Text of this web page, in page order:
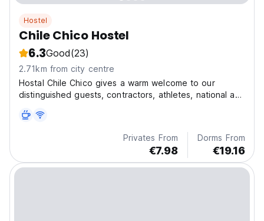
Hostel
Chile Chico Hostel
6.3Good(23)
2.71km from city centre
Hostal Chile Chico gives a warm welcome to our
distinguished guests, contractors, athletes, national and
Privates From
€7.98
Dorms From
€19.16